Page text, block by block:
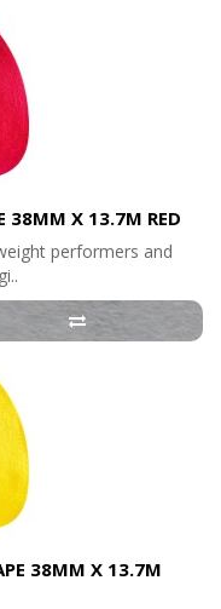
38MM X 13.7M RED
performers and
38MM X 13.7M